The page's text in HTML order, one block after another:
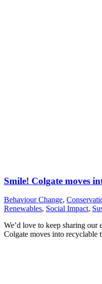
Smile! Colgate moves
Behaviour Change,
Renewables, Social Impact,
We’d love to keep sharing
Colgate moves into recyclable